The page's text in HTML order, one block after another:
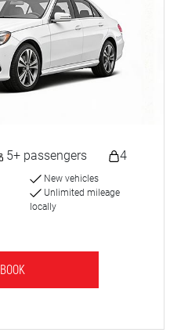
5+ passengers 4
New vehicles
Unlimited mileage
locally
BOOK